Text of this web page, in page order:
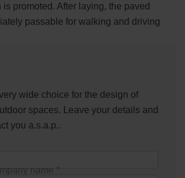
promoted. After laying, the paved
passable for walking and driving
wide choice for the design of
spaces. Leave your details and
you a.s.a.p..
name *